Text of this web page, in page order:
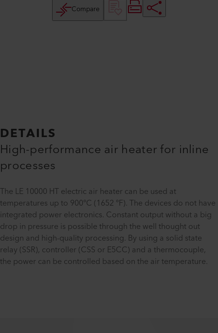
Compare
DETAILS
High-performance air heater for inline
processes
The LE 10000 HT electric air heater can be used at
temperatures up to 900°C (1652 °F). The devices do not have
integrated power electronics. Constant output without a big
drop in pressure is possible through the well thought out
design and high-quality processing. By using a solid state
relay (SSR), controller (CSS or E5CC) and a thermocouple,
the power can be controlled based on the air temperature.